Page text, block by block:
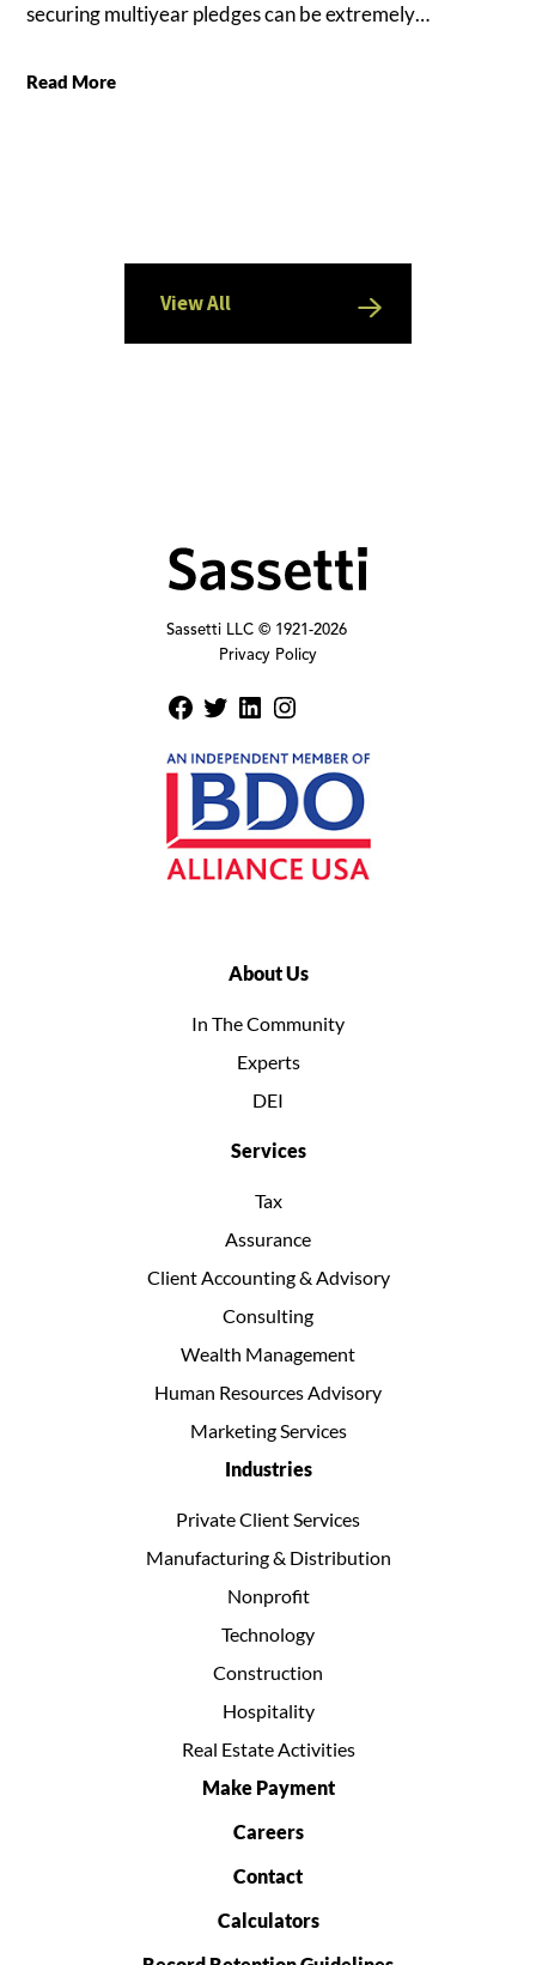
Sassetti LLC © 1921-2026
Privacy Policy
About Us
In The Community
Experts
DEI
Services
Tax
Assurance
Client Accounting & Advisory
Consulting
Wealth Management
Human Resources Advisory
Marketing Services
Industries
Private Client Services
Manufacturing & Distribution
Nonprofit
Technology
Construction
Hospitality
Real Estate Activities
Make Payment
Careers
Contact
Calculators
securing multiyear pledges can be extremely…
Read More
View All